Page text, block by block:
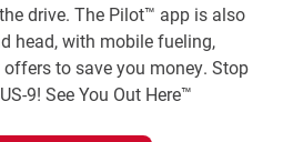
drive. The Pilot™ app is also
head, with mobile fueling,
to save you money. Stop
9! See You Out Here™